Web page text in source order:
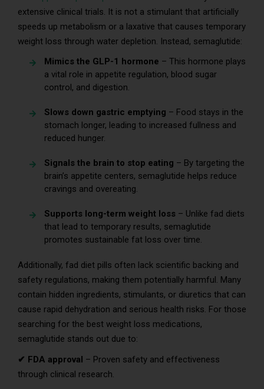
extensive clinical trials. It is not a stimulant that artificially
speeds up metabolism or a laxative that causes temporary
weight loss through water depletion. Instead, semaglutide:
Mimics the GLP-1 hormone – This hormone plays
a vital role in appetite regulation, blood sugar
control, and digestion.
Slows down gastric emptying – Food stays in the
stomach longer, leading to increased fullness and
reduced hunger.
Signals the brain to stop eating – By targeting the
brain’s appetite centers, semaglutide helps reduce
cravings and overeating.
Supports long-term weight loss – Unlike fad diets
that lead to temporary results, semaglutide
promotes sustainable fat loss over time.
Additionally, fad diet pills often lack scientific backing and
safety regulations, making them potentially harmful. Many
contain hidden ingredients, stimulants, or diuretics that can
cause rapid dehydration and serious health risks. For those
searching for the best weight loss medications,
semaglutide stands out due to:
✔ FDA approval – Proven safety and effectiveness
through clinical research.